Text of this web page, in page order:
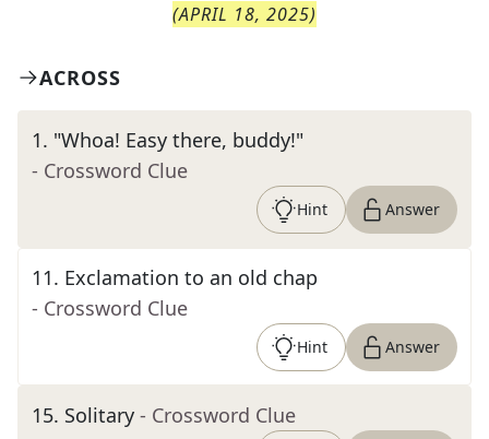
(APRIL 18, 2025)
ACROSS
1. "Whoa! Easy there, buddy!"
- Crossword Clue
Hint Answer
11. Exclamation to an old chap
- Crossword Clue
Hint Answer
15. Solitary - Crossword Clue